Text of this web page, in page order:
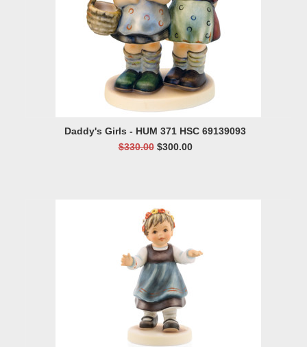
Daddy's Girls - HUM 371 HSC 69139093
$330.00 $300.00